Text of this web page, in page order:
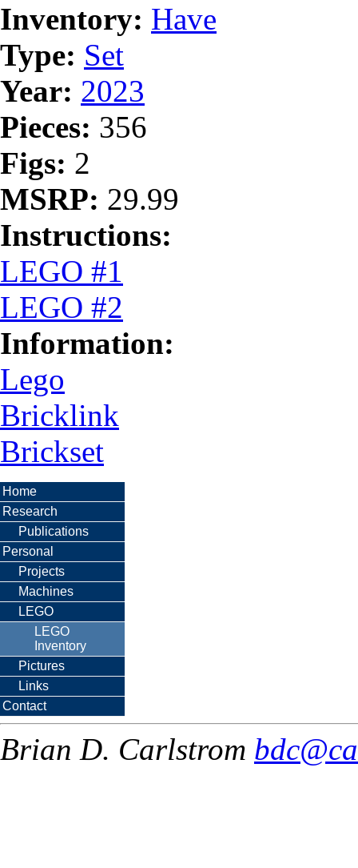
Inventory: Have
Type: Set
Year: 2023
Pieces: 356
Figs: 2
MSRP: 29.99
Instructions:
LEGO #1
LEGO #2
Information:
Lego
Bricklink
Brickset
Home
Research
Publications
Personal
Projects
Machines
LEGO
LEGO
Inventory
Pictures
Links
Contact
Brian D. Carlstrom